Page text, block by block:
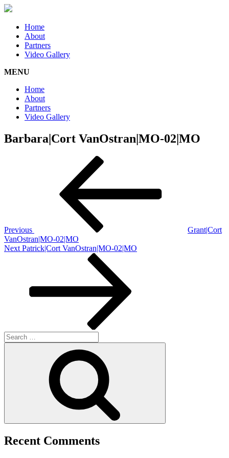
Home
About
Partners
Video Gallery
MENU
Home
About
Partners
Video Gallery
Barbara|Cort VanOstran|MO-02|MO
Previous
Grant|Cort
VanOstran|MO-02|MO
Next
Next Patrick|Cort VanOstran|MO-02|MO
Search
for:
Recent Comments